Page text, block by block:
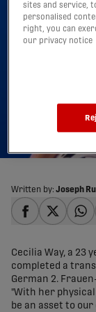
From
to VfL
14/05/2025
Written by: Joseph
Cecilia Way, a 23
completed a
German 2.
"With her
be an asset to
sites and service,
personalised
right, you can
our privacy notice